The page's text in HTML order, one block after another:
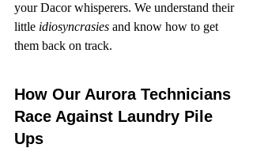
your Dacor whisperers. We understand their
little idiosyncrasies and know how to get
them back on track.
How Our Aurora Technicians
Race Against Laundry Pile
Ups